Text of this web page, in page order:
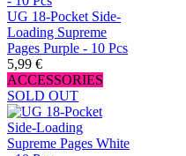
UG 18-Pocket Side-
Loading Supreme
Pages Purple - 10 Pcs
5,99 €
ACCESSORIES
SOLD OUT